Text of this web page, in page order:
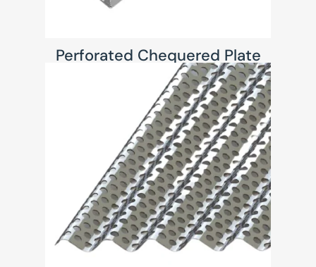
Perforated Chequered Plate